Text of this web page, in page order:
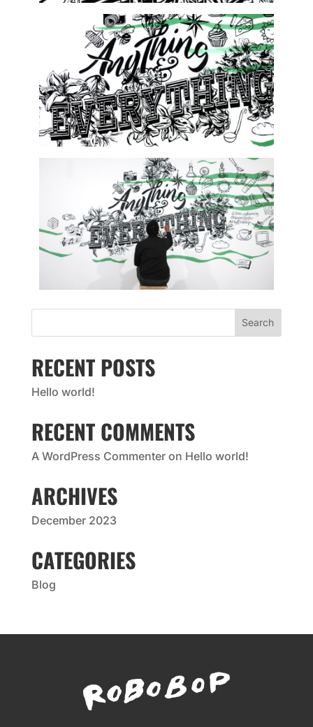
Search
RECENT POSTS
Hello world!
RECENT COMMENTS
A WordPress Commenteron Hello world!
ARCHIVES
December 2023
CATEGORIES
Blog